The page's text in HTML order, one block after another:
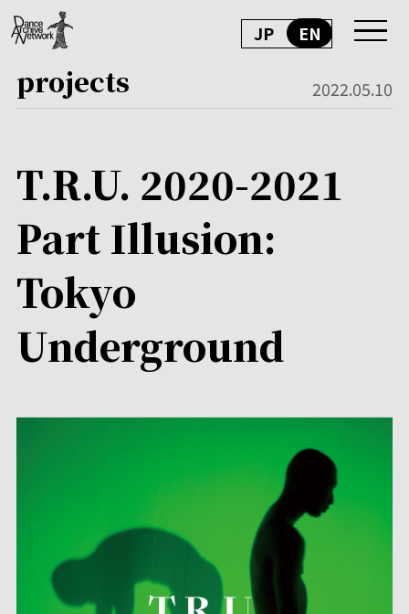
JP EN
projects 2022.05.10
T.R.U. 2020-2021
Part Illusion:
Tokyo
Underground